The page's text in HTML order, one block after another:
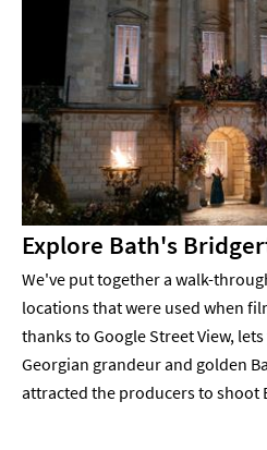
Explore Bath's
We've put together a walk-
locations that were used when
thanks to Google Street View,
Georgian grandeur and golden
attracted the producers to shoot